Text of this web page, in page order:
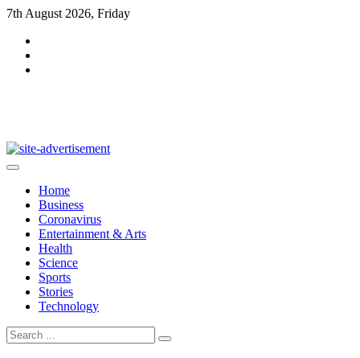
Skip
content
7th August 2026, Friday
Home
Business
Coronavirus
Entertainment & Arts
Health
Science
Sports
Stories
Technology
Search
for: